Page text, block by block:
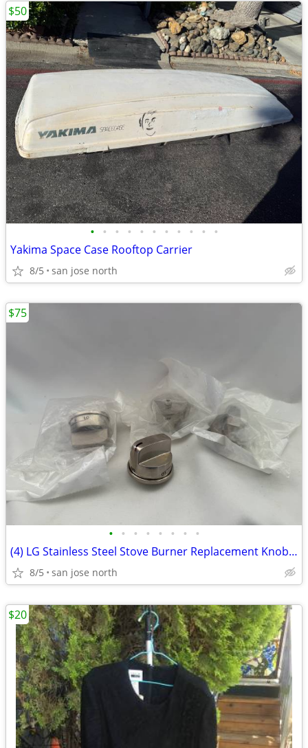
• • • • • • • • • • •
Yakima Space Case Rooftop Carrier
8/5 san jose north
$50
• • • • • • • •
(4) LG Stainless Steel Stove Burner Replacement Knobs - New Condition
8/5 san jose north
$75
$20